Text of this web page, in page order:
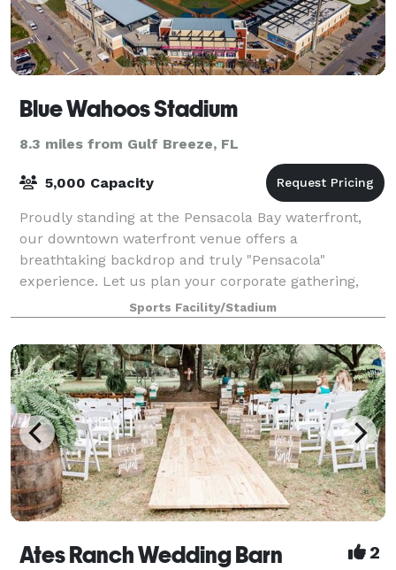
Blue Wahoos Stadium
8.3 miles from Gulf Breeze, FL
5,000 Capacity
Proudly standing at the Pensacola Bay waterfront,
our downtown waterfront venue offers a
breathtaking backdrop and truly "Pensacola"
experience. Let us plan your corporate gathering,
team building employee outing, team baseball game,
birth
Sports Facility/Stadium
Ates Ranch Wedding Barn 2